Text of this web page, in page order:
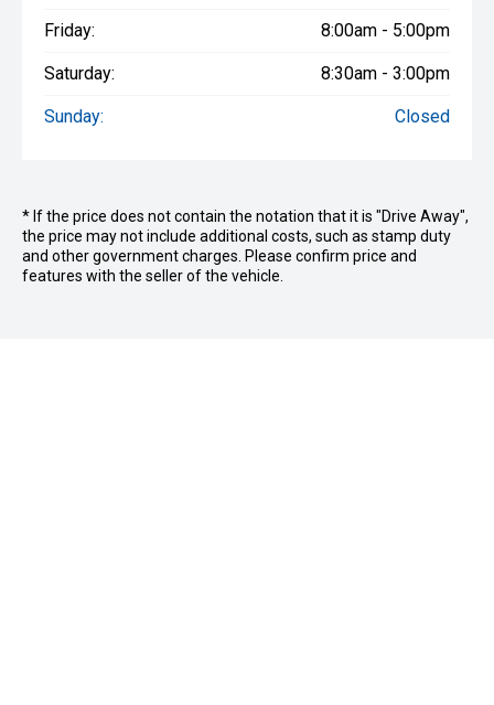
Friday: 8:00am - 5:00pm
Saturday: 8:30am - 3:00pm
Sunday: Closed
* If the price does not contain the notation that it is "Drive Away",
the price may not include additional costs, such as stamp duty
and other government charges. Please confirm price and
features with the seller of the vehicle.